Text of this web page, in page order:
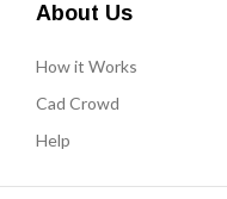
About Us
How it Works
Cad Crowd
Help